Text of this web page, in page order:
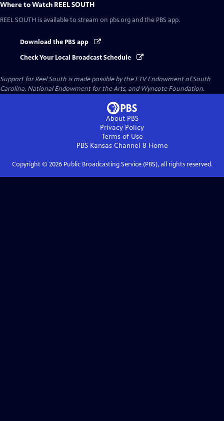
Where to Watch REEL SOUTH
REEL SOUTH is available to stream on pbs.org and the PBS app.
Download the PBS app
Check Your Local Broadcast Schedule
Support for Reel South is made possible by the ETV Endowment of South
Carolina, National Endowment for the Arts, and Wyncote Foundation.
About PBS
Privacy Policy
Terms of Use
PBS Kansas Channel 8 Home
Copyright © 2026Public Broadcasting Service (PBS), all rights reserved.